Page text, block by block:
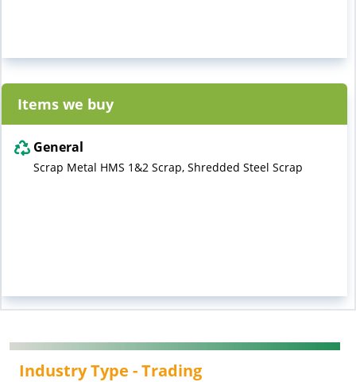
Items we buy
General
Scrap Metal HMS 1&2 Scrap, Shredded Steel Scrap
Industry Type -Trading